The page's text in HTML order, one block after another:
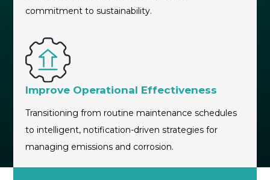
commitment to sustainability.
Improve Operational Effectiveness
Transitioning from routine maintenance schedules
to intelligent, notification-driven strategies for
managing emissions and corrosion.